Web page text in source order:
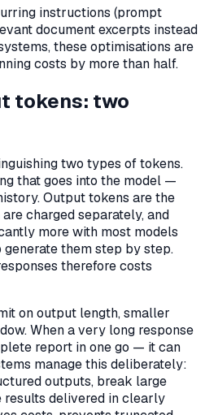
instructions (prompt
document excerpts instead
these optimisations are
costs by more than half.
tokens: two
two types of tokens.
that goes into the model —
Output tokens are the
charged separately, and
more with most models
them step by step.
therefore costs
on output length, smaller
When a very long response
report in one go — it can
manage this deliberately:
outputs, break large
results delivered in clearly